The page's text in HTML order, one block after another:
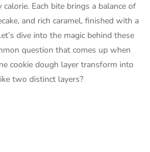
Each bite brings a balance of
and rich caramel, finished with a
dive into the magic behind these
question that comes up when
cookie dough layer transform into
two distinct layers?